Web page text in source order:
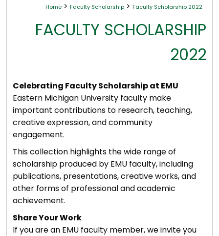
Home > Faculty Scholarship > Faculty Scholarship 2022
FACULTY SCHOLARSHIP
2022
Celebrating Faculty Scholarship at EMU
Eastern Michigan University faculty make
important contributions to research, teaching,
creative expression, and community
engagement.
This collection highlights the wide range of
scholarship produced by EMU faculty, including
publications, presentations, creative works, and
other forms of professional and academic
achievement.
Share Your Work
If you are an EMU faculty member, we invite you